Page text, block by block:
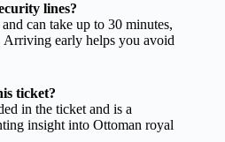
lines?
can take up to 30 minutes,
Arriving early helps you avoid
ticket?
in the ticket and is a
insight into Ottoman royal